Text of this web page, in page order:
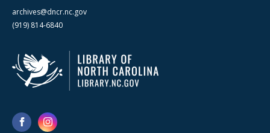
archives@dncr.nc.gov
(919) 814-6840